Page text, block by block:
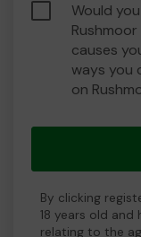
Would
causes
ways you
on
By clicking
18 years old and
relating to the